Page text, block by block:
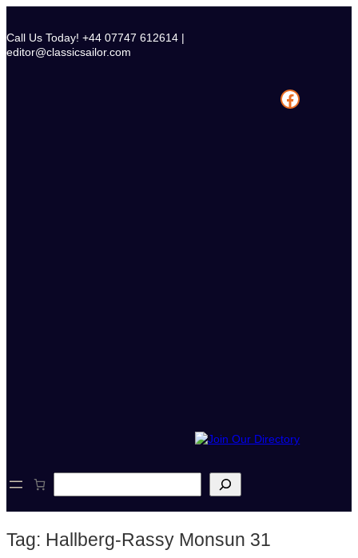
content
Call Us Today! +44 07747 612614 |
editor@classicsailor.com
Facebook
e
c
Tag: Hallberg-Rassy Monsun 31